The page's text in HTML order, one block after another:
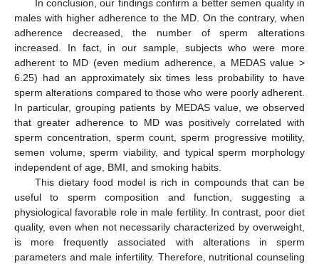
In conclusion, our findings confirm a better semen quality in
males with higher adherence to the MD. On the contrary, when
adherence decreased, the number of sperm alterations
increased. In fact, in our sample, subjects who were more
adherent to MD (even medium adherence, a MEDAS value >
6.25) had an approximately six times less probability to have
sperm alterations compared to those who were poorly adherent.
In particular, grouping patients by MEDAS value, we observed
that greater adherence to MD was positively correlated with
sperm concentration, sperm count, sperm progressive motility,
semen volume, sperm viability, and typical sperm morphology
independent of age, BMI, and smoking habits.
This dietary food model is rich in compounds that can be
useful to sperm composition and function, suggesting a
physiological favorable role in male fertility. In contrast, poor diet
quality, even when not necessarily characterized by overweight,
is more frequently associated with alterations in sperm
parameters and male infertility. Therefore, nutritional counseling